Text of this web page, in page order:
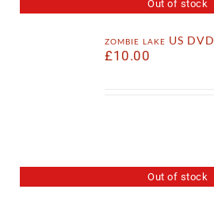
Out of stock
zombie lake US DVD
£10.00
Out of stock